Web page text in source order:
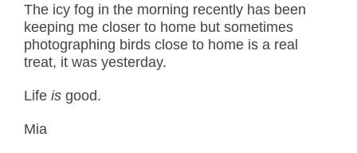
The icy fog in the morning recently has been
keeping me closer to home but sometimes
photographing birds close to home is a real
treat, it was yesterday.
Life is good.
Mia